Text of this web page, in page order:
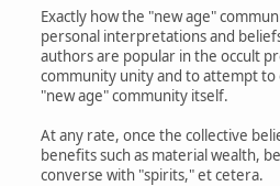
Exactly how the "new age"
personal interpretations and
authors are popular in the occult
community unity and to attempt
"new age" community itself.
At any rate, once the collective
benefits such as material wealth,
converse with "spirits," et cetera.